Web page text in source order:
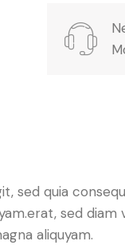
quia
sed diam
aliquyam.